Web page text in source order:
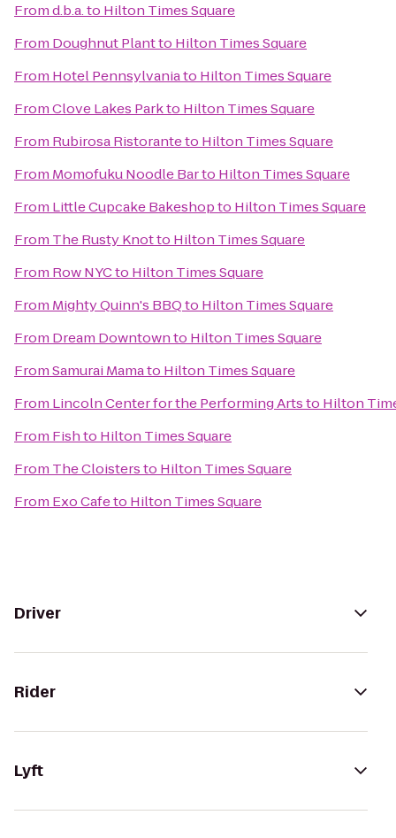
Fromd.b.a.to Hilton Times Square
From Doughnut Plantto Hilton Times Square
From Hotel Pennsylvaniato Hilton Times Square
FromClove Lakes Parkto Hilton Times Square
From Rubirosa Ristoranteto Hilton Times Square
From Momofuku Noodle Barto Hilton Times Square
From Little Cupcake Bakeshopto Hilton Times Square
From The Rusty Knotto Hilton Times Square
From Row NYCto Hilton Times Square
From Mighty Quinn's BBQto Hilton Times Square
From Dream Downtownto Hilton Times Square
FromSamurai Mamato Hilton Times Square
From Lincoln Center for the Performing Artsto Hilton
From Fishto Hilton Times Square
From The Cloistersto Hilton Times Square
From Exo Cafeto Hilton Times Square
Driver
Rider
Lyft